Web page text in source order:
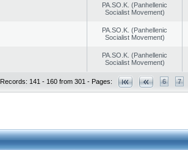
PA.SO.K. (Panhellenic
Socialist Movement)
PA.SO.K. (Panhellenic
Socialist Movement)
PA.SO.K. (Panhellenic
Socialist Movement)
Records: 141 - 160 from 301 - Pages: 6 7